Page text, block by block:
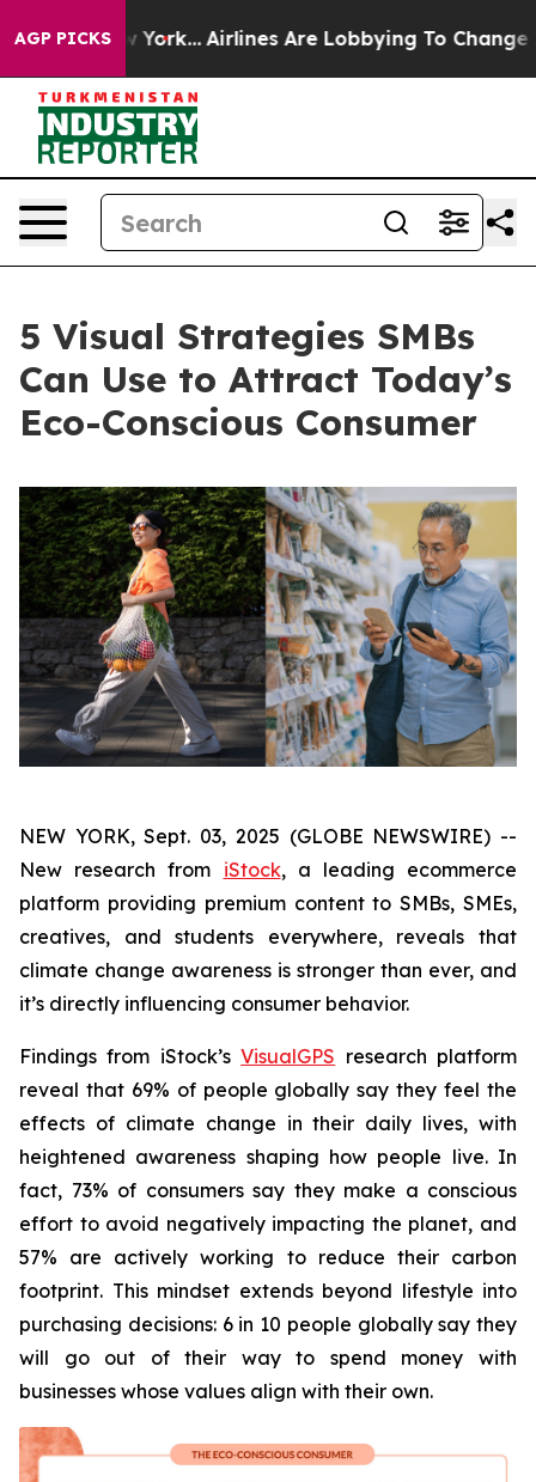
AGP PICKS
York... Airlines Are Lobbying To Change Airfare
5 Visual Strategies SMBs
Can Use to Attract Today’s
Eco-Conscious Consumer
NEW YORK, Sept. 03, 2025 (GLOBE NEWSWIRE) --
New research from iStock, a leading ecommerce
platform providing premium content to SMBs, SMEs,
creatives, and students everywhere, reveals that
climate change awareness is stronger than ever, and
it’s directly influencing consumer behavior.
Findings from iStock’sVisualGPS research platform
reveal that 69% of people globally say they feel the
effects of climate change in their daily lives, with
heightened awareness shaping how people live. In
fact, 73% of consumers say they make a conscious
effort to avoid negatively impacting the planet, and
57% are actively working to reduce their carbon
footprint. This mindset extends beyond lifestyle into
purchasing decisions: 6 in 10 people globally say they
will go out of their way to spend money with
businesses whose values align with their own.